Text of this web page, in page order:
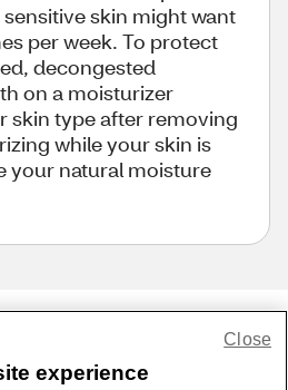
skin might want
per week. To protect
decongested
on a moisturizer
skin type after removing
while your skin is
your natural moisture
experience
Close